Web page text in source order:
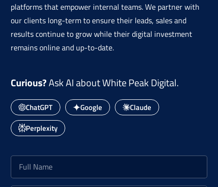
platforms that empower internal teams. We partner with
our clients long-term to ensure their leads, sales and
results continue to grow while their digital investment
remains online and up-to-date.
Curious?Ask AI about White Peak Digital.
ChatGPT Google
Claude
Perplexity